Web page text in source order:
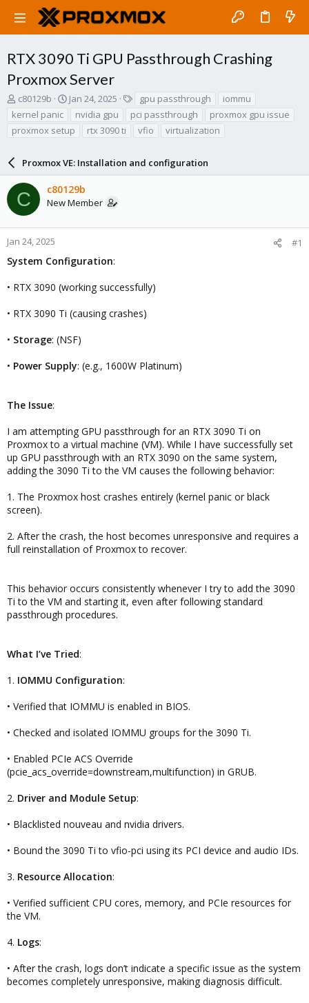
RTX 3090 Ti GPU Passthrough Crashing
Proxmox Server
T
r
e
t
a
r
r
c80129b
S
r
d
t
e
Jan 24, 2025
g
s
gpu passthrough
iommu
kernel panic
nvidia gpu pci passthrough
proxmox gpu issue
proxmox setup
rtx 3090 ti vfio virtualization
Proxmox VE: Installation and configuration
C c80129b
New Member
Jan 24, 2025 #1
System Configuration:
• RTX 3090 (working successfully)
• RTX 3090 Ti (causing crashes)
• Storage: (NSF)
• Power Supply: (e.g., 1600W Platinum)
The Issue:
I am attempting GPU passthrough for an RTX 3090 Ti on
Proxmox to a virtual machine (VM). While I have successfully set
up GPU passthrough with an RTX 3090 on the same system,
adding the 3090 Ti to the VM causes the following behavior:
1. The Proxmox host crashes entirely (kernel panic or black
screen).
2. After the crash, the host becomes unresponsive and requires a
full reinstallation of Proxmox to recover.
This behavior occurs consistently whenever I try to add the 3090
Ti to the VM and starting it, even after following standard
passthrough procedures.
What I’ve Tried:
1. IOMMU Configuration:
• Verified that IOMMU is enabled in BIOS.
• Checked and isolated IOMMU groups for the 3090 Ti.
• Enabled PCIe ACS Override
(pcie_acs_override=downstream,multifunction) in GRUB.
2. Driver and Module Setup:
• Blacklisted nouveau and nvidia drivers.
• Bound the 3090 Ti to vfio-pci using its PCI device and audio IDs.
3. Resource Allocation:
• Verified sufficient CPU cores, memory, and PCIe resources for
the VM.
4. Logs:
• After the crash, logs don’t indicate a specific issue as the system
becomes completely unresponsive, making diagnosis difficult.